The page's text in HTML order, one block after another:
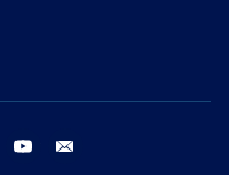
instagram youtube